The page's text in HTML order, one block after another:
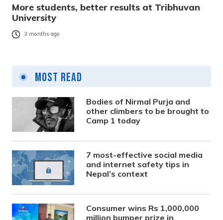
More students, better results at Tribhuvan
University
3 months ago
Most Read
Bodies of Nirmal Purja and
other climbers to be brought to
Camp 1 today
7 most-effective social media
and internet safety tips in
Nepal’s context
Consumer wins Rs 1,000,000
million bumper prize in